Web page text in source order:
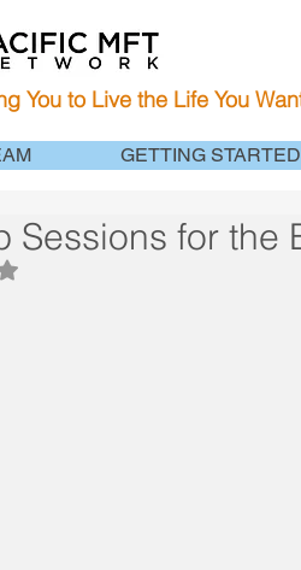
You to Live the Life You
GETTING STARTED
Sessions for the
NaN out of 5 stars.